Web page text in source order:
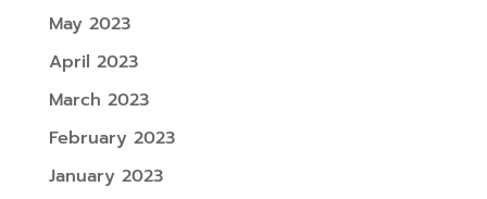
May 2023
April 2023
March 2023
February 2023
January 2023